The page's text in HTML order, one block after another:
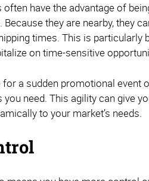
have the advantage of
they are nearby, they
times. This is
on time-sensitive
a sudden promotional
need. This agility can give
to your market’s needs.